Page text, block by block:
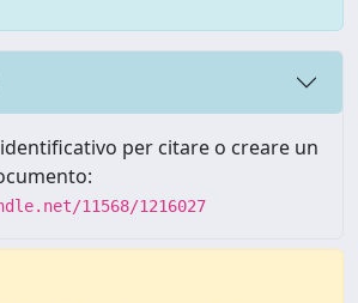
per citare o creare un
11568/1216027